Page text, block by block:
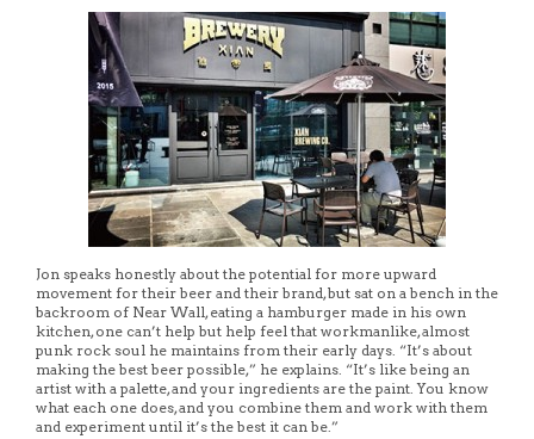
Jon speaks honestly about the potential for more upward
movement for their beer and their brand, but sat on a bench in the
backroom of Near Wall, eating a hamburger made in his own
kitchen, one can’t help but help feel that workmanlike, almost
punk rock soul he maintains from their early days. “It’s about
making the best beer possible,” he explains. “It’s like being an
artist with a palette, and your ingredients are the paint. You know
what each one does, and you combine them and work with them
and experiment until it’s the best it can be.”